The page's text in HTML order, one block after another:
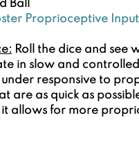
Ball
Proprioceptive Input
Roll the dice and see
in slow and
responsive to
are as quick as
allows for more